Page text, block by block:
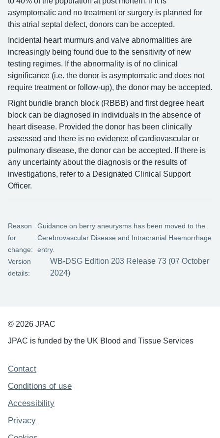
asymptomatic and no treatment or surgery is planned for
this atrial septal defect, donors can be accepted.
Incidental heart murmurs and valve abnormalities are
increasingly being found due to the sensitivity of new
testing regimes. If the abnormality is of no clinical
significance (i.e. the donor is asymptomatic and does not
require treatment or follow-up), the donor may be accepted.
Right bundle branch block (RBBB) and first degree heart
block can be diagnosed in individuals in the absence of
heart disease. Provided the donor has been clinically
assessed and there is no evidence of cardiovascular or
pulmonary disease, the donor can be accepted. If there is
any uncertainty about the diagnosis or the results of
investigations, refer to a Designated Clinical Support
Officer.
Reason
for
change:
Guidance on berry aneurysms has been moved to the
Cerebrovascular Disease and Intracranial Haemorrhage
entry.
Version
details:
WB-DSG Edition 203 Release 73 (07 October
2024)
© 2026 JPAC
JPAC is funded by the UK Blood and Tissue Services
Support links
Contact
Conditions of use
Accessibility
Privacy